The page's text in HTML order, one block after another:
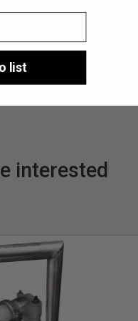
interested
list